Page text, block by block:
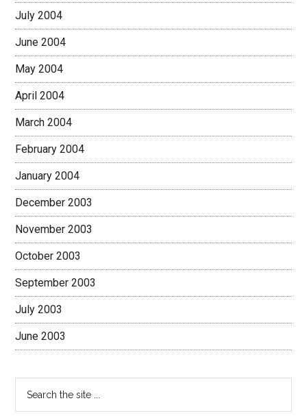
July 2004
June 2004
May 2004
April 2004
March 2004
February 2004
January 2004
December 2003
November 2003
October 2003
September 2003
July 2003
June 2003